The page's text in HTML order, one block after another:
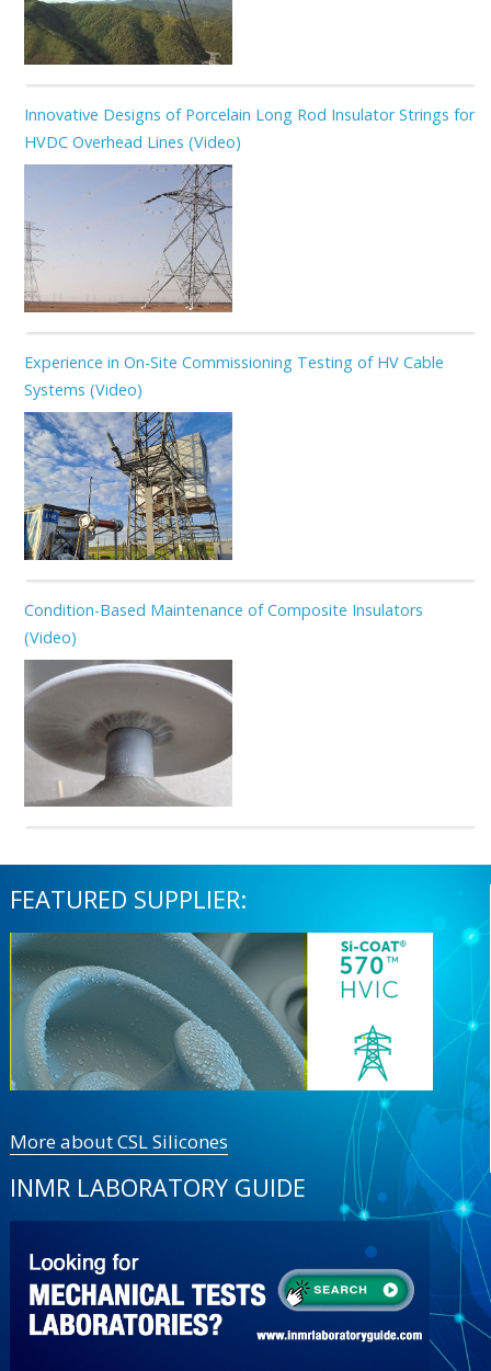
Innovative Designs of Porcelain Long Rod Insulator Strings for
HVDC Overhead Lines (Video)
Experience in On-Site Commissioning Testing of HV Cable
Systems (Video)
Condition-Based Maintenance of Composite Insulators
(Video)
FEATURED SUPPLIER:
More about CSL Silicones
INMR LABORATORY GUIDE